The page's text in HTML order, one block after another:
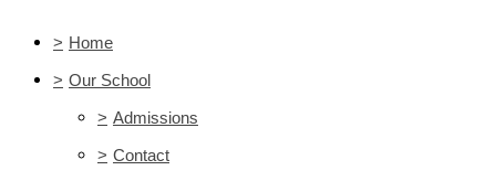
> Home
> Our School
> Admissions
> Contact